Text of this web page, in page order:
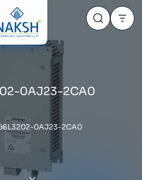
0AJ23-2CA0
0AJ23-2CA0